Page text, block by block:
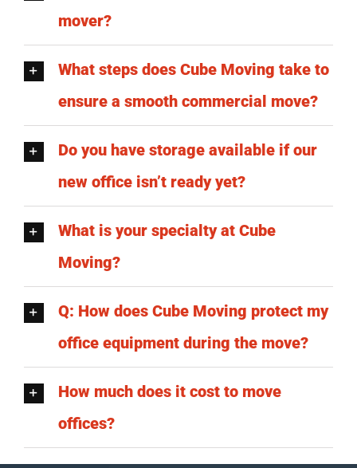
mover?
What steps does Cube Moving take to
ensure a smooth commercial move?
Do you have storage available if our
new office isn’t ready yet?
What is your specialty at Cube
Moving?
Q: How does Cube Moving protect my
office equipment during the move?
How much does it cost to move
offices?